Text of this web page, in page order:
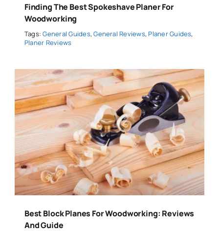
Finding The Best Spokeshave Planer For
Woodworking
Tags:General Guides,General Reviews, Planer Guides,
Planer Reviews
Best Block Planes For Woodworking: Reviews
And Guide